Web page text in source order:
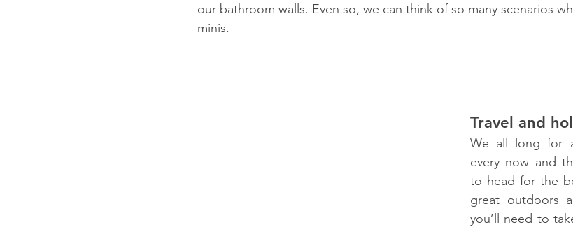
our bathroom walls. Even so, we can think of so many scenarios
minis.
Travel and
We all long for
every now and
to head for the
great outdoors
you’ll need to